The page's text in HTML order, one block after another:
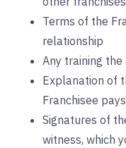
Terms of the
relationship
Any training
Explanation of
Franchisee
Signatures of
witness, which